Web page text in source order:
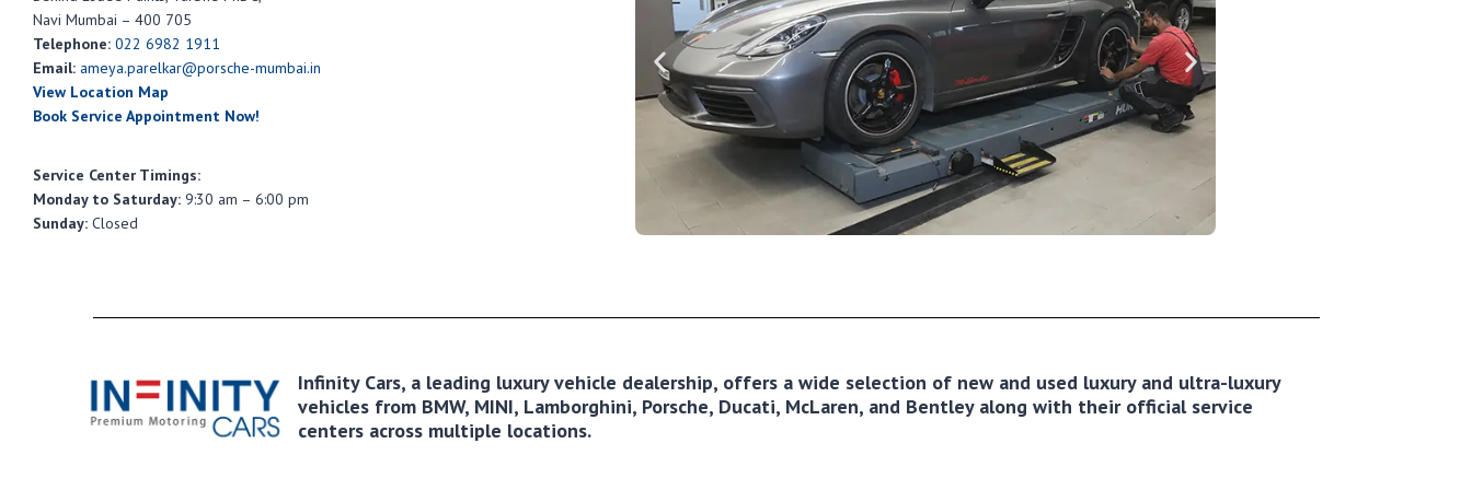
Navi Mumbai – 400 705
Telephone: 022 6982 1911
Email: ameya.parelkar@porsche-mumbai.in
View Location Map
Book Service Appointment Now!
Service Center Timings:
Monday to Saturday: 9:30 am – 6:00 pm
Sunday: Closed
Infinity Cars, a leading luxury vehicle dealership, offers a wide selection of new and used luxury and ultra-luxury
vehicles from BMW, MINI, Lamborghini, Porsche, Ducati, McLaren, and Bentley along with their official service
centers across multiple locations.